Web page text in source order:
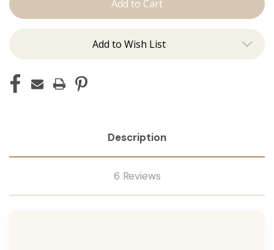
Add to Wish List
Description
6 Reviews